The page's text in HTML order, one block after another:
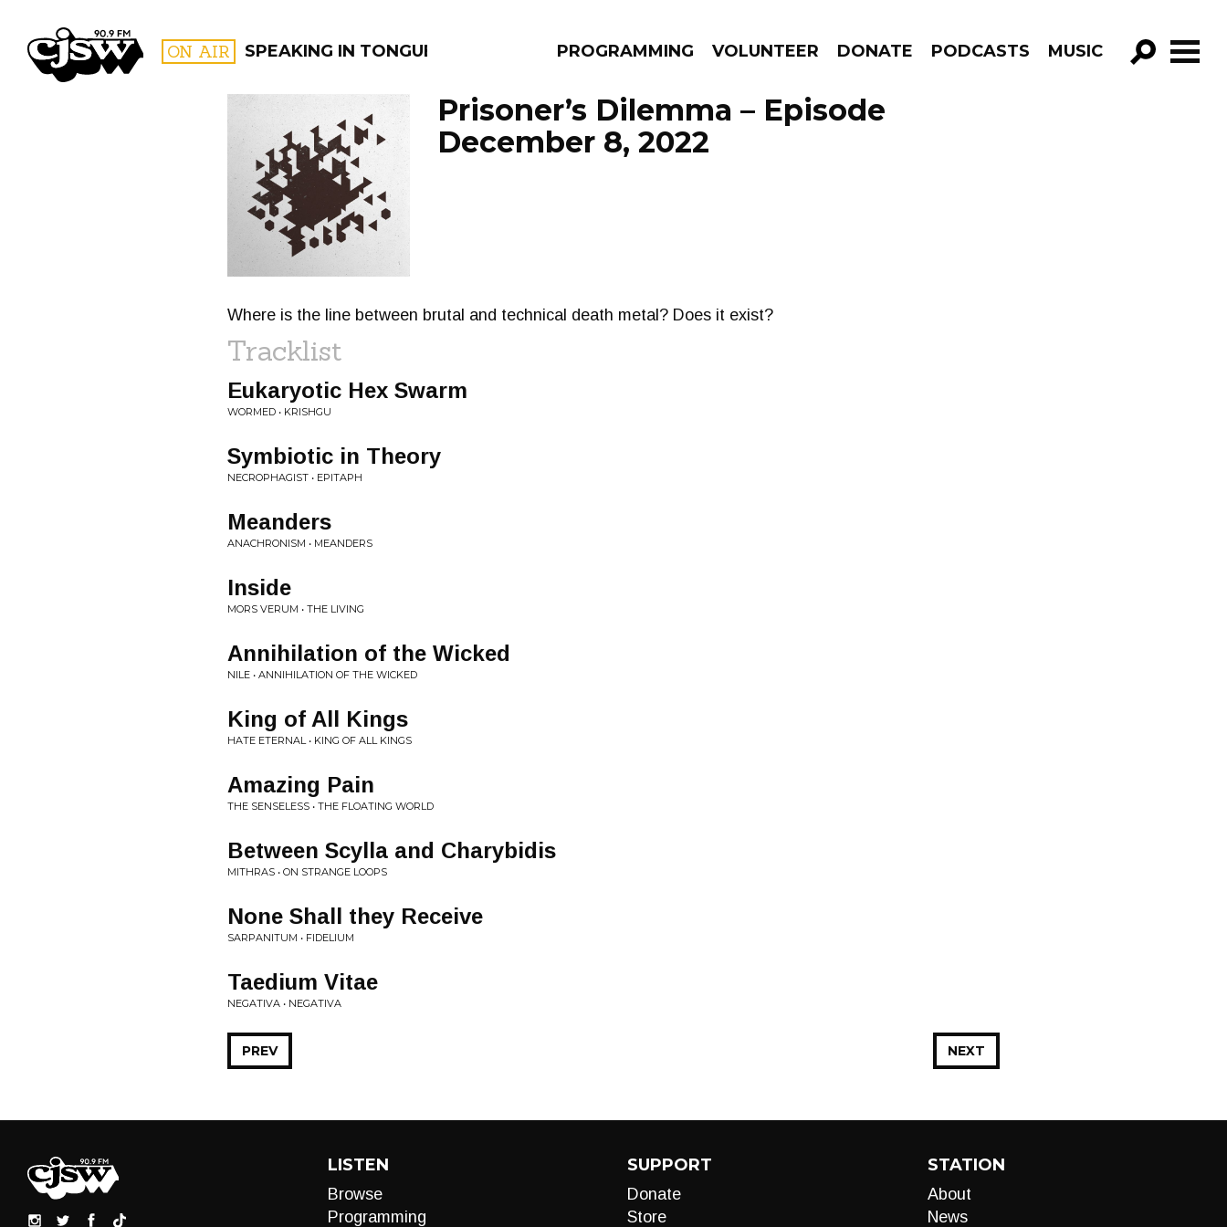
CJSW ON AIR SPEAKING IN TONGUES PROGRAMMING VOLUNTEER DONATE PODCASTS MUSIC
GO!
FILTER BY:
PROGRAMS
Prisoner’s Dilemma – Episode
December 8, 2022
Where is the line between brutal and technical death metal? Does it exist?
Tracklist
Eukaryotic Hex Swarm
WORMED • KRISHGU
Symbiotic in Theory
NECROPHAGIST • EPITAPH
Meanders
ANACHRONISM • MEANDERS
Inside
MORS VERUM • THE LIVING
Annihilation of the Wicked
NILE • ANNIHILATION OF THE WICKED
King of All Kings
HATE ETERNAL • KING OF ALL KINGS
Amazing Pain
THE SENSELESS • THE FLOATING WORLD
Between Scylla and Charybidis
MITHRAS • ON STRANGE LOOPS
None Shall they Receive
SARPANITUM • FIDELIUM
Taedium Vitae
NEGATIVA • NEGATIVA
NEXT
PREV
LISTEN
Browse
Programming
SUPPORT
Donate
Store
STATION
About
News